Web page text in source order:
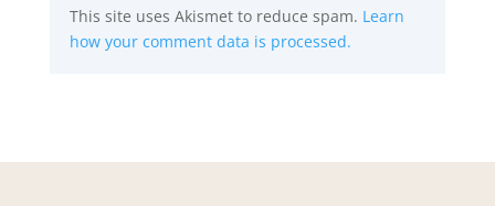
This site uses Akismet to reduce spam. Learn
how your comment data is processed.